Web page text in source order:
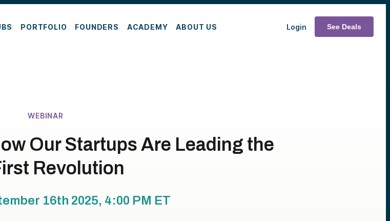
PORTFOLIO FOUNDERS ACADEMY ABOUT US Login See Deals
WEBINAR
Our Startups Are Leading the
Revolution
16th 2025, 4:00 PM ET